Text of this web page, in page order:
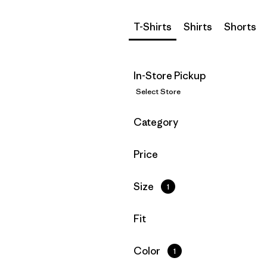
T-Shirts Shirts Shorts
In-Store Pickup
Select Store
Filter by
Category
Filter by
Price
Filter by
Size 1
Filter by
Fit
Filter by
Color 1